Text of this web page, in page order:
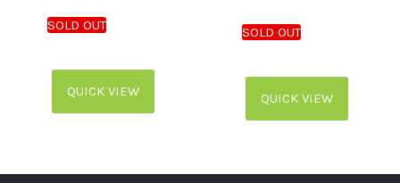
QUICK VIEW QUICK VIEW